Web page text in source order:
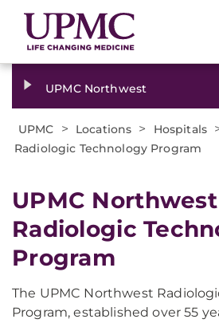
UPMC Northwest
UPMC > Locations > Hospitals
Radiologic Technology Program
​UPMC Northwest
Radiologic
Program
The UPMC Northwest
Program, established over 55